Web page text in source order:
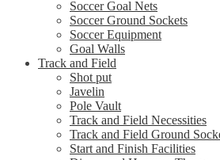
Soccer Goal Nets
Soccer Ground Sockets
Soccer Equipment
Goal Walls
Track and Field
Shot put
Javelin
Pole Vault
Track and Field Necessities
Track and Field Ground
Start and Finish Facilities